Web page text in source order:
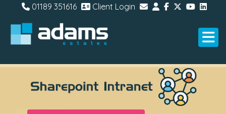
01189 351616 Client Login